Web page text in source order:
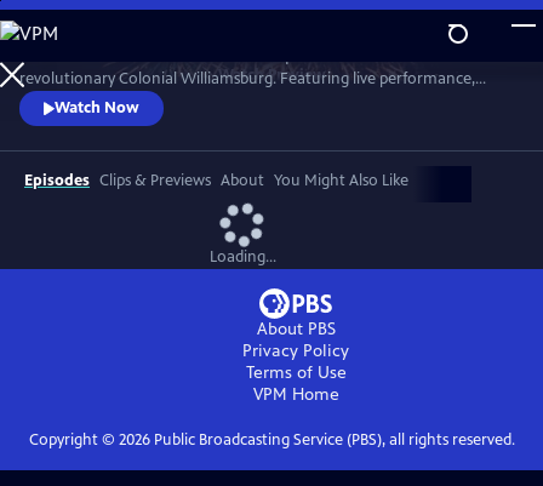
Skip
to
Main
Content
WatchPreview
revolutionary Colonial Williamsburg. Featuring live performance,
historic interpretation, large-scale spectacle and fireworks.
Watch Now
Episodes Clips & Previews About You Might Also Like
Loading...
About PBS
Privacy Policy
Terms of Use
VPM Home
Copyright © 2026Public Broadcasting Service (PBS), all rights reserved.